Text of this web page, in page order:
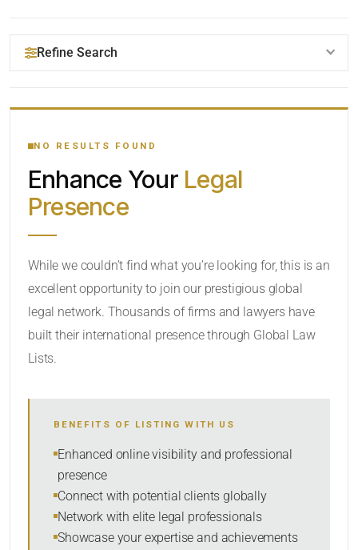
Refine Search
YOUR SEARCH KEYWORDS
CATEGORY OR PRACTICE AREAS
SORT BY
NO RESULTS FOUND
Enhance Your Legal
Presence
While we couldn’t find what you’re looking for, this is an
excellent opportunity to join our prestigious global
legal network. Thousands of firms and lawyers have
built their international presence through Global Law
Lists.
BENEFITS OF LISTING WITH US
Enhanced online visibility and professional
presence
Connect with potential clients globally
Network with elite legal professionals
Showcase your expertise and achievements